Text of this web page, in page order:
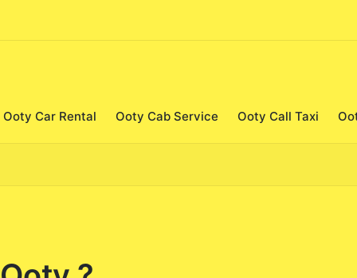
Ooty Car Rental Ooty Cab Service Ooty Call Taxi